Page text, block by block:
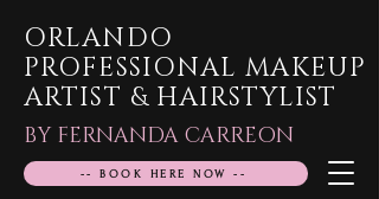
ORLANDO
PROFESSIONAL MAKEUP
ARTIST & HAIRSTYLIST
BY FERNANDA CARREON
-- BOOK HERE NOW --